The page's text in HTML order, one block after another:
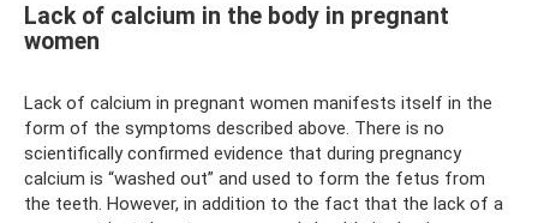
Lack of calcium in the body in pregnant
women
Lack of calcium in pregnant women manifests itself in the
form of the symptoms described above. There is no
scientifically confirmed evidence that during pregnancy
calcium is “washed out” and used to form the fetus from
the teeth. However, in addition to the fact that the lack of a